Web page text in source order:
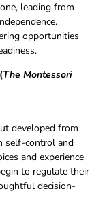
leading from
opportunities
The Montessori
developed from
self-control and
and experience
to regulate their
decision-